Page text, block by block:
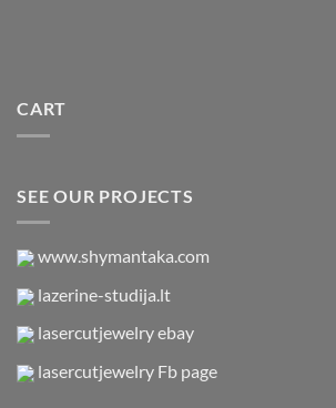
CART
SEE OUR PROJECTS
www.shymantaka.com
lazerine-studija.lt
lasercutjewelry ebay
lasercutjewelry Fb page